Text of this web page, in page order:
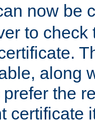
now be
to
along
the
certificate